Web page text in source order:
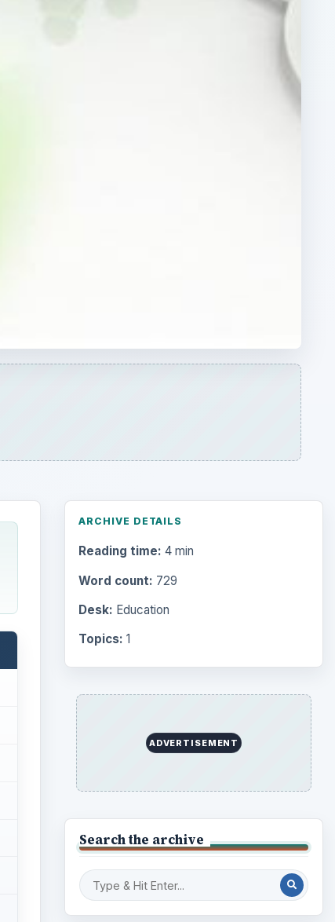
ARCHIVE DETAILS
Reading time: 4 min
Word count: 729
Desk: Education
Topics: 1
ADVERTISEMENT
Search the archive